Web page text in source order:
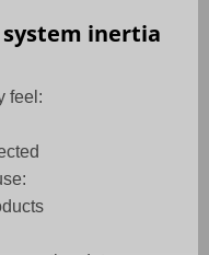
inertia
feel: